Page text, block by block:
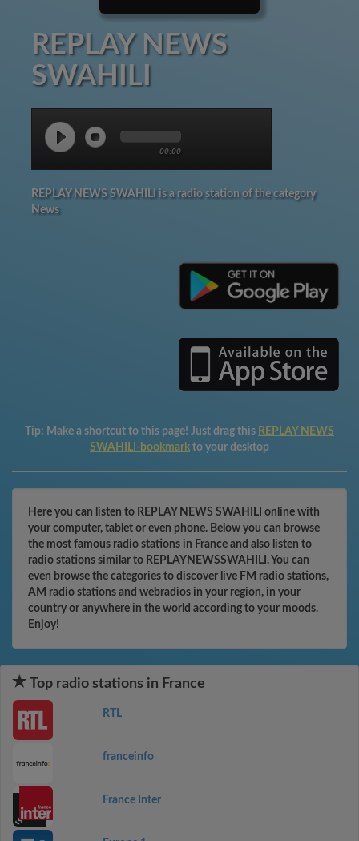
REPLAY NEWS
SWAHILI
00:00
REPLAY NEWS SWAHILI is a radio station of the category
News
Tip: Make a shortcut to this page! Just drag this REPLAY NEWS
SWAHILI-bookmark to your desktop
Here you can listen to REPLAY NEWS SWAHILI online with
your computer, tablet or even phone. Below you can browse
the most famous radio stations in France and also listen to
radio stations similar to REPLAYNEWSSWAHILI. You can
even browse the categories to discover live FM radio stations,
AM radio stations and webradios in your region, in your
country or anywhere in the world according to your moods.
Enjoy!
Top radio stations in France
RTL
franceinfo
France Inter